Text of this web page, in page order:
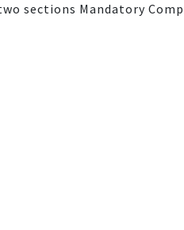
sections Mandatory